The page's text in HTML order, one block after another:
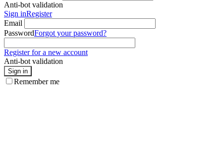
Anti-bot validation
Sign inRegister
Email
PasswordForgot your password?
Register for a new account
Anti-bot validation
Sign in
Remember me